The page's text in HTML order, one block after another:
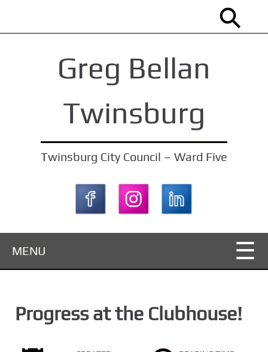
Greg Bellan
Twinsburg
Twinsburg City Council – Ward Five
MENU
Progress at the Clubhouse!